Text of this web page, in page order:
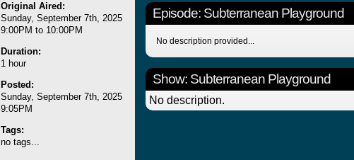
Original Aired:
Sunday, September 7th, 2025
9:00PM to 10:00PM
Duration:
1 hour
Posted:
Sunday, September 7th, 2025
9:05PM
Tags:
no tags...
Episode: Subterranean Playground
No description provided...
Show: Subterranean Playground
No description.